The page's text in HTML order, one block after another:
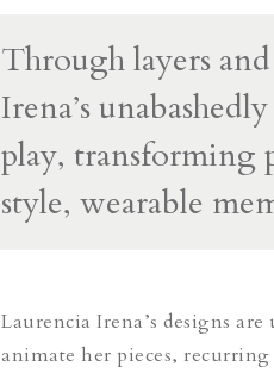
Through layers
Irena’s
play, transforming
style, wearable
Laurencia Irena’s designs
animate her pieces,